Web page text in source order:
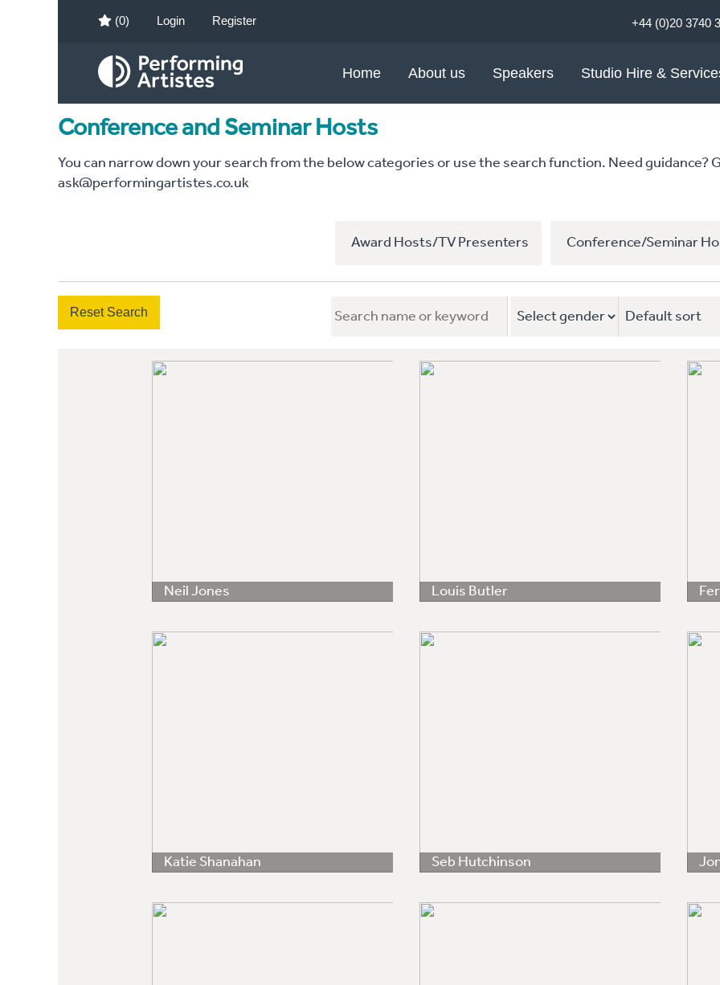
(0) Login Register +44 (0)20 3740
Home About us Speakers Studio Hire &
Conference and Seminar Hosts
You can narrow down your search from the below categories or use the search function. Need guidance?
ask@performingartistes.co.uk
Award Hosts/TV Presenters Conference/Seminar
Reset Search
Neil Jones Louis Butler
Katie Shanahan Seb Hutchinson